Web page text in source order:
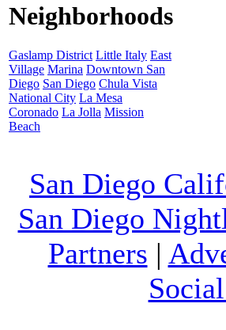
Neighborhoods
Gaslamp District Little Italy East
Village Marina Downtown San
Diego San Diego Chula Vista
National City La Mesa
Coronado La Jolla Mission
Beach
San Diego
San Diego
Partners |